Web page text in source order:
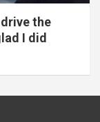
the
I did